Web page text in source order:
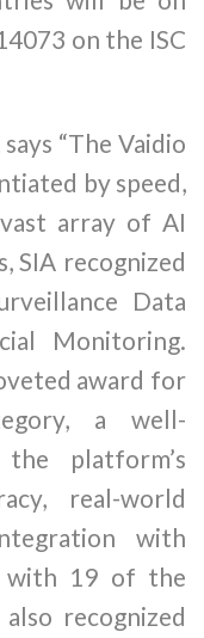
on the ISC
“The Vaidio
by speed,
array of AI
SIA recognized
Data
Monitoring.
award for
a well-
platform’s
real-world
with
with 19 of the
recognized